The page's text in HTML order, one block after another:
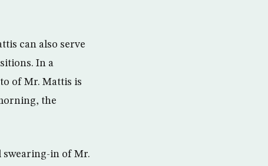
can also serve
In a
of Mr. Mattis is
the
swearing-in of Mr.